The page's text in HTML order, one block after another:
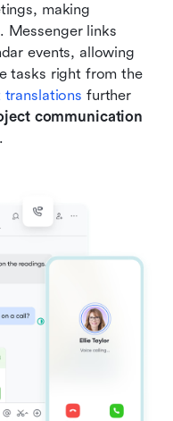
making
Messenger links
events, allowing
tasks right from the
further
communication